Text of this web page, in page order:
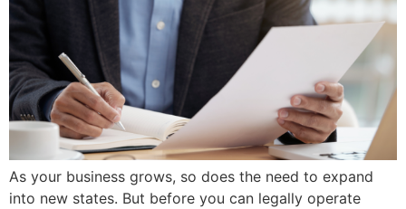
As your business grows, so does the need to expand
into new states. But before you can legally operate